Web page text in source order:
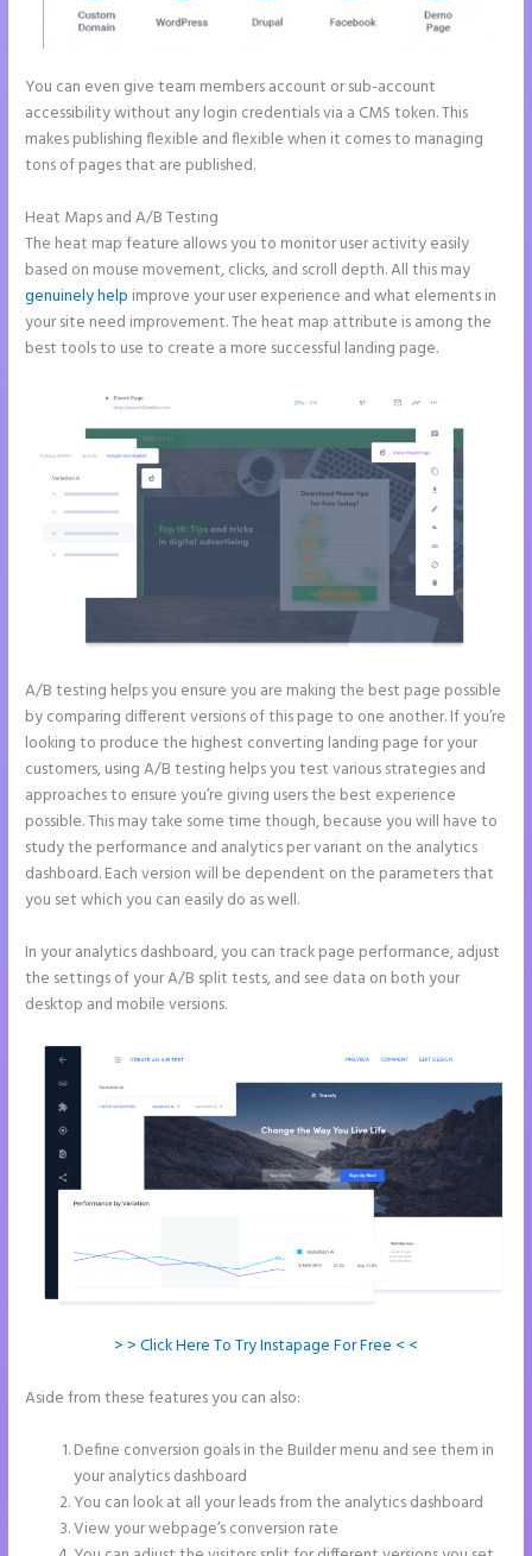
You can even give team members account or sub-account
accessibility without any login credentials via a CMS token. This
makes publishing flexible and flexible when it comes to managing
tons of pages that are published.
Heat Maps and A/B Testing
The heat map feature allows you to monitor user activity easily
based on mouse movement, clicks, and scroll depth. All this may
genuinely help improve your user experience and what elements in
your site need improvement. The heat map attribute is among the
best tools to use to create a more successful landing page.
A/B testing helps you ensure you are making the best page possible
by comparing different versions of this page to one another. If you’re
looking to produce the highest converting landing page for your
customers, using A/B testing helps you test various strategies and
approaches to ensure you’re giving users the best experience
possible. This may take some time though, because you will have to
study the performance and analytics per variant on the analytics
dashboard. Each version will be dependent on the parameters that
you set which you can easily do as well.
In your analytics dashboard, you can track page performance, adjust
the settings of your A/B split tests, and see data on both your
desktop and mobile versions.
> > Click Here To Try Instapage For Free < <
Aside from these features you can also:
Define conversion goals in the Builder menu and see them in
your analytics dashboard
You can look at all your leads from the analytics dashboard
View your webpage’s conversion rate